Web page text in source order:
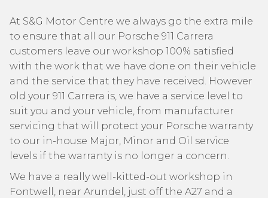
At S&G Motor Centre we always go the extra mile
to ensure that all our Porsche 911 Carrera
customers leave our workshop 100% satisfied
with the work that we have done on their vehicle
and the service that they have received. However
old your 911 Carrera is, we have a service level to
suit you and your vehicle, from manufacturer
servicing that will protect your Porsche warranty
to our in-house Major, Minor and Oil service
levels if the warranty is no longer a concern.
We have a really well-kitted-out workshop in
Fontwell, near Arundel, just off the A27 and a